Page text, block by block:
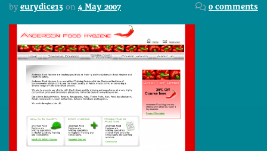
by eurydice13 on 4 May 2007 0 comments